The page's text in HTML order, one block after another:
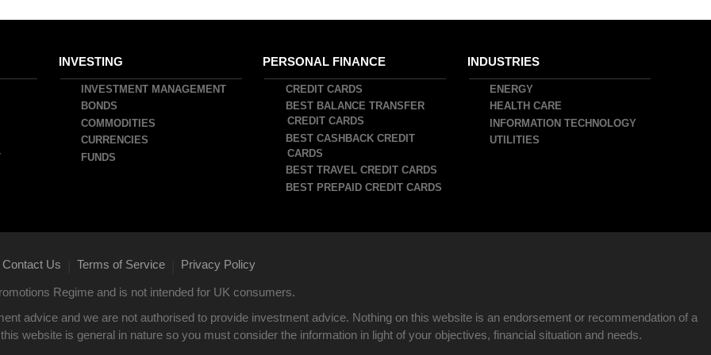
INVESTING
INVESTMENT MANAGEMENT
BONDS
COMMODITIES
CURRENCIES
FUNDS
PERSONAL FINANCE
CREDIT CARDS
BEST BALANCE TRANSFER
CREDIT CARDS
BEST CASHBACK CREDIT
CARDS
BEST TRAVEL CREDIT CARDS
BEST PREPAID CREDIT CARDS
INDUSTRIES
ENERGY
HEALTH CARE
INFORMATION TECHNOLOGY
UTILITIES
Contact Us Terms of Service Privacy Policy
Regime and is not intended for UK consumers.
advice and we are not authorised to provide investment advice. Nothing on this website is an endorsement or recommendation of a
website is general in nature so you must consider the information in light of your objectives, financial situation and needs.